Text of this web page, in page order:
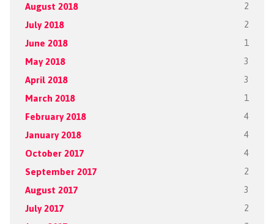
August 2018 2
July 2018 2
June 2018 1
May 2018 3
April 2018 3
March 2018 1
February 2018 4
January 2018 4
October 2017 4
September 2017 2
August 2017 3
July 2017 2